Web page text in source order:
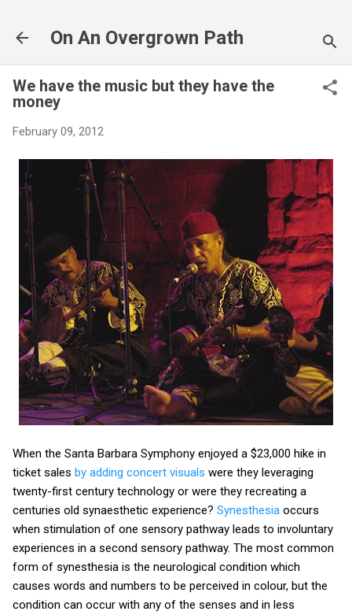
On An Overgrown Path
We have the music but they have the
money
February 09, 2012
When the Santa Barbara Symphony enjoyed a $23,000 hike in
ticket sales by adding concert visuals were they leveraging
twenty-first century technology or were they recreating a
centuries old synaesthetic experience? Synesthesia occurs
when stimulation of one sensory pathway leads to involuntary
experiences in a second sensory pathway. The most common
form of synesthesia is the neurological condition which
causes words and numbers to be perceived in colour, but the
condition can occur with any of the senses and in less